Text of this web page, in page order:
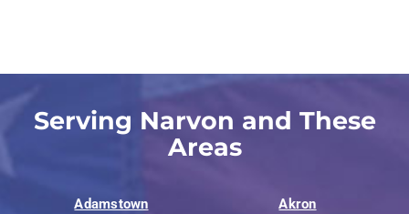
Serving Narvon and These
Areas
Adamstown Akron